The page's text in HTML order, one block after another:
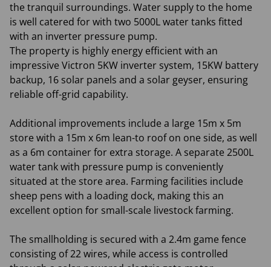
the tranquil surroundings. Water supply to the home
is well catered for with two 5000L water tanks fitted
with an inverter pressure pump.
The property is highly energy efficient with an
impressive Victron 5KW inverter system, 15KW battery
backup, 16 solar panels and a solar geyser, ensuring
reliable off-grid capability.
Additional improvements include a large 15m x 5m
store with a 15m x 6m lean-to roof on one side, as well
as a 6m container for extra storage. A separate 2500L
water tank with pressure pump is conveniently
situated at the store area. Farming facilities include
sheep pens with a loading dock, making this an
excellent option for small-scale livestock farming.
The smallholding is secured with a 2.4m game fence
consisting of 22 wires, while access is controlled